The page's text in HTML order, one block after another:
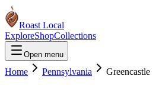
Roast Local
ExploreShopCollections
Open menu
Home Pennsylvania Greencastle